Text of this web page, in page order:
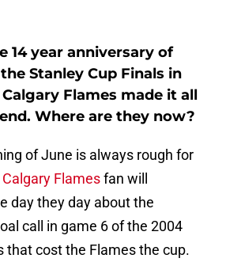
14 year anniversary of
Stanley Cup Finals in
Flames made it all
Where are they now?
of June is always rough for
Calgary Flamesfan will
day they day about the
call in game 6 of the 2004
that cost the Flames the cup.